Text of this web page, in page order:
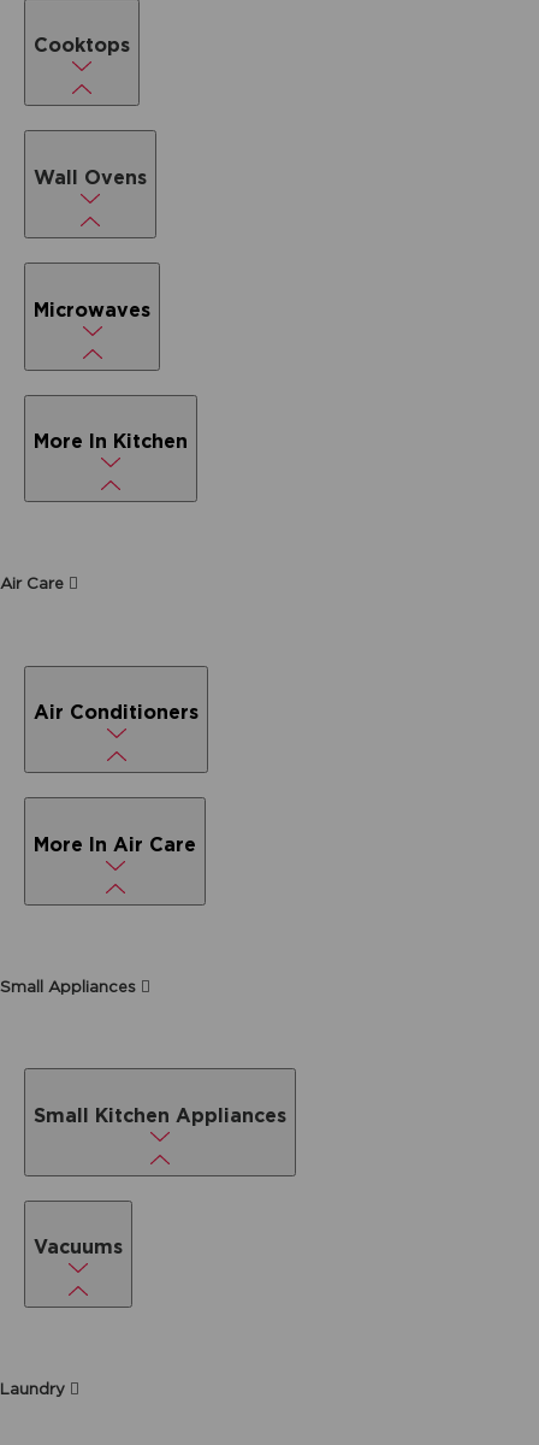
Cooktops
Wall Ovens
Microwaves
More In Kitchen
Air Care
Air Conditioners
More In Air Care
Small Appliances
Small Kitchen Appliances
Vacuums
Laundry